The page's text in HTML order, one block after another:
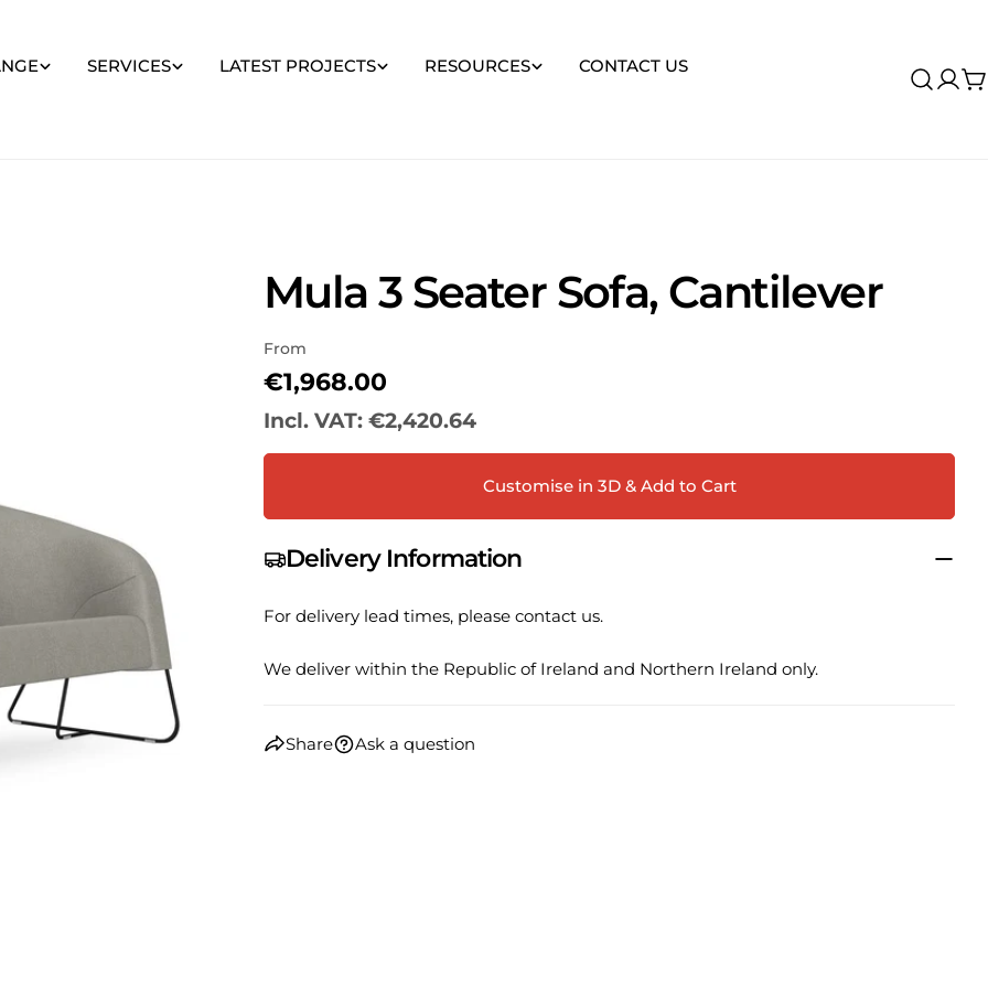
SERVICES LATEST PROJECTS RESOURCES
CONTACT US
Log
Mula 3 Seater Sofa, Cantilever
From
Regular
price
€1,968.00
Incl. VAT: €2,420.64
Customise in 3D & Add to Cart
Delivery Information
For delivery lead times, please contact us.
We deliver within the Republic of Ireland and Northern Ireland only.
Share
ShareSharePin
Ask a question
email
phone
Your
message